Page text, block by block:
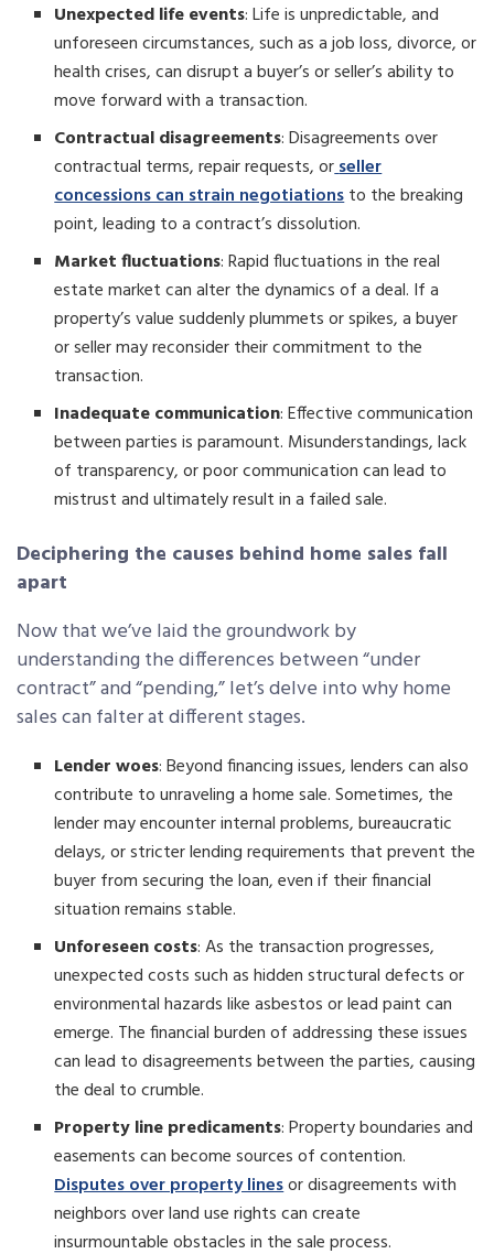
Unexpected life events: Life is unpredictable, and
unforeseen circumstances, such as a job loss, divorce, or
health crises, can disrupt a buyer’s or seller’s ability to
move forward with a transaction.
Contractual disagreements: Disagreements over
contractual terms, repair requests, orseller
concessions can strain negotiationsto the breaking
point, leading to a contract’s dissolution.
Market fluctuations: Rapid fluctuations in the real
estate market can alter the dynamics of a deal. If a
property’s value suddenly plummets or spikes, a buyer
or seller may reconsider their commitment to the
transaction.
Inadequate communication: Effective communication
between parties is paramount. Misunderstandings, lack
of transparency, or poor communication can lead to
mistrust and ultimately result in a failed sale.
Deciphering the causes behind home sales fall
apart
Now that we’ve laid the groundwork by
understanding the differences between “under
contract” and “pending,” let’s delve into why home
sales can falter at different stages.
Lender woes: Beyond financing issues, lenders can also
contribute to unraveling a home sale. Sometimes, the
lender may encounter internal problems, bureaucratic
delays, or stricter lending requirements that prevent the
buyer from securing the loan, even if their financial
situation remains stable.
Unforeseen costs: As the transaction progresses,
unexpected costs such as hidden structural defects or
environmental hazards like asbestos or lead paint can
emerge. The financial burden of addressing these issues
can lead to disagreements between the parties, causing
the deal to crumble.
Property line predicaments: Property boundaries and
easements can become sources of contention.
Disputes over property linesor disagreements with
neighbors over land use rights can create
insurmountable obstacles in the sale process.